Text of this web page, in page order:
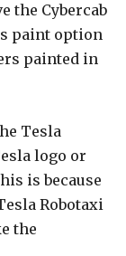
the Cybercab
paint option
painted in
Tesla
logo or
is because
Robotaxi
the